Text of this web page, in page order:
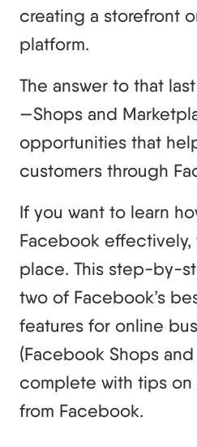
creating a storefront
platform.
The answer to that
—Shops and
opportunities that
customers through
If you want to learn
Facebook effectively,
place. This step-by-
two of Facebook’s
features for online
(Facebook Shops
complete with tips on
from Facebook.